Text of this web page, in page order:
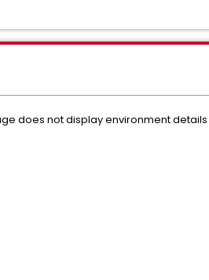
does not display environment details